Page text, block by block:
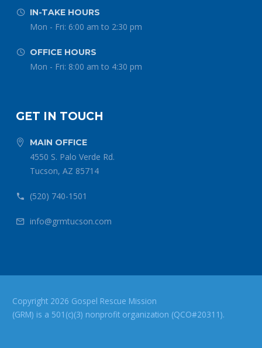

 IN-TAKE HOURS
Mon - Fri: 6:00 am to 2:30 pm

 OFFICE HOURS
Mon - Fri: 8:00 am to 4:30 pm
GET IN TOUCH

 MAIN OFFICE
4550 S. Palo Verde Rd.
Tucson, AZ 85714

 (520) 740-1501

 info@grmtucson.com
Copyright 2026 Gospel Rescue Mission
(GRM) is a 501(c)(3) nonprofit organization (QCO#20311).